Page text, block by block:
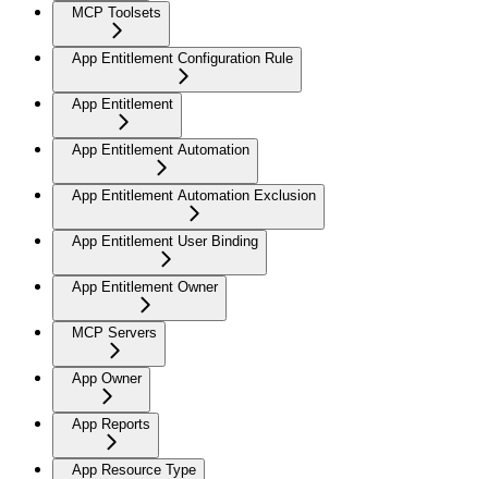
MCP Toolsets
App Entitlement Configuration Rule
App Entitlement
App Entitlement Automation
App Entitlement Automation Exclusion
App Entitlement User Binding
App Entitlement Owner
MCP Servers
App Owner
App Reports
App Resource Type